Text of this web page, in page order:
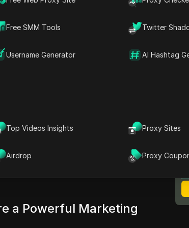
Free SMM Tools Twitter
Username Generator AI Hashtag
Top Videos Insights Proxy Sites
Airdrop Proxy
get restricted for “spammy”
for marketingwithout tripping
works, from finding groups that
also a look at the tools top social
want to turn group activity into
a Powerful Marketing